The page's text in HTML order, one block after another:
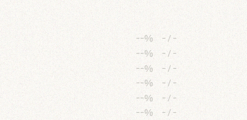
--% - / -
--% - / -
--% - / -
--% - / -
--% -/ -
--% - / -